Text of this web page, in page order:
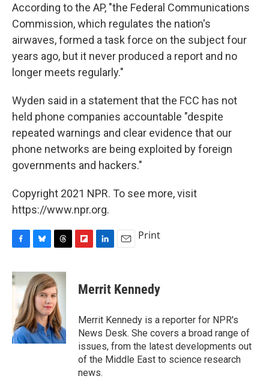
According to the AP, "the Federal Communications
Commission, which regulates the nation's
airwaves, formed a task force on the subject four
years ago, but it never produced a report and no
longer meets regularly."
Wyden said in a statement that the FCC has not
held phone companies accountable "despite
repeated warnings and clear evidence that our
phone networks are being exploited by foreign
governments and hackers."
Copyright 2021 NPR. To see more, visit
https://www.npr.org.
F
c
e
o
k
B
u
e
s
k
y
T
r
e
a
d
s
F
p
b
a
d
L
k
e
I
n
E
i
l
Print
Merrit Kennedy
Merrit Kennedy is a reporter for NPR's
News Desk. She covers a broad range of
issues, from the latest developments out
of the Middle East to science research
news.